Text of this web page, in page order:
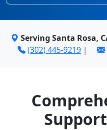
Serving Santa Rosa,
(302) 445-9219 |